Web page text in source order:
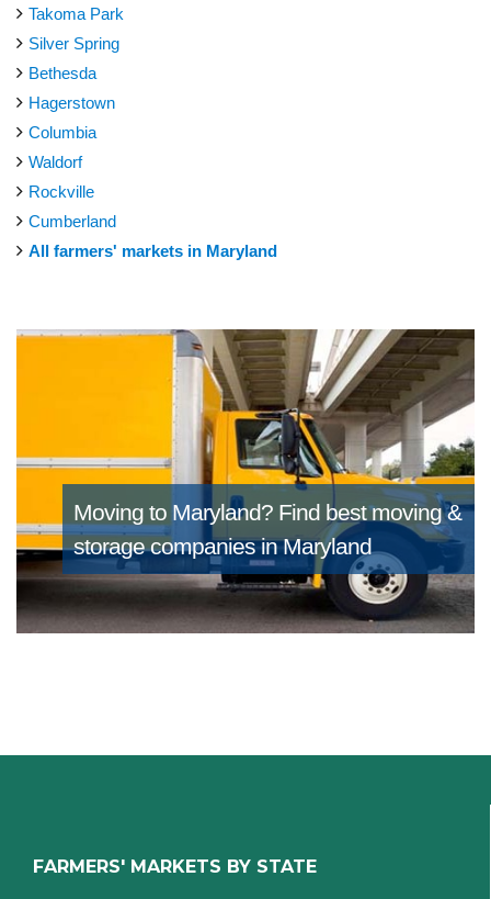
Takoma Park
Silver Spring
Bethesda
Hagerstown
Columbia
Waldorf
Rockville
Cumberland
All farmers' markets in Maryland
Moving to Maryland? Find best moving &
storage companies in Maryland
FARMERS' MARKETS BY STATE